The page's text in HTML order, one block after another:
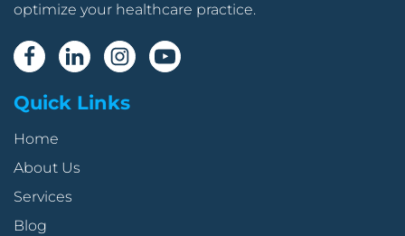
optimize your healthcare practice.
Quick Links
Home
About Us
Services
Blog